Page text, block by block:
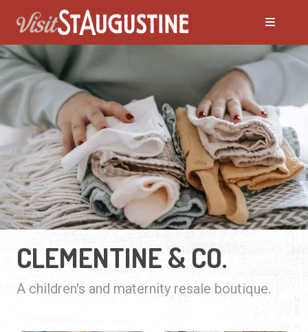
CLEMENTINE & CO.
A children's and maternity resale boutique.